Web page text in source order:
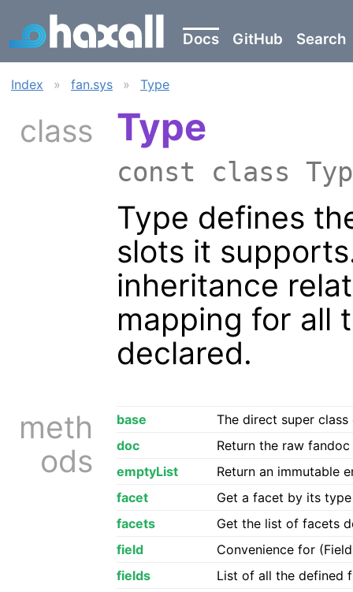
Docs GitHub Search
Index » fan.sys » Type
class Type
const class
Type defines
slots it
inheritance
mapping for all
declared.
meth
ods
base
The direct super
doc
Return the raw
emptyList
Return an immutable
facet
Get a facet by its type
facets
Get the list of facets
field
Convenience for
fields
List of all the defined